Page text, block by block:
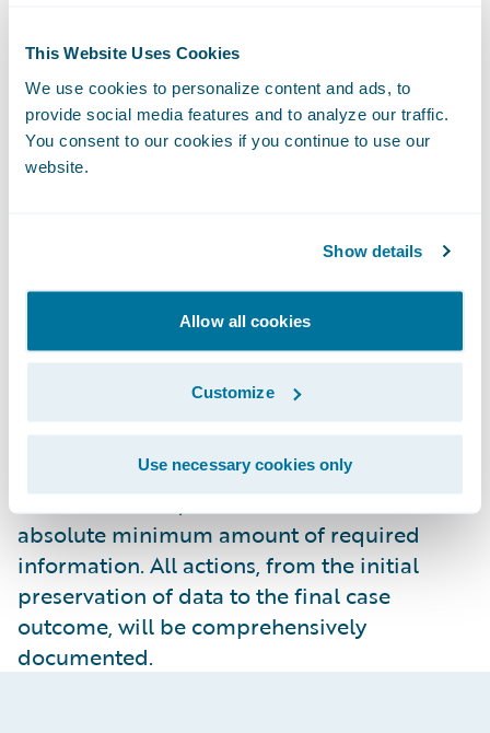
This Website Uses Cookies
We use cookies to personalize content and ads, to
provide social media features and to analyze our traffic.
You consent to our cookies if you continue to use our
website.
Show details
Allow all cookies
Customize
Use necessary cookies only
were to receive a government data access
request, we will follow a rigorous protocol
designed to prioritize customer notification
and ensure data protection. We will first
evaluate the request's legal validity and
customer notification if strictly prohibited
by law, in which case we will actively seek
waivers to communicate with our customer
as soon as possible. Where appropriate,
Guidewire will challenge requests through
judicial channels. Only when legally
required, and after all available
opportunities to challenge a request have
been exhausted, will Guidewire disclose the
absolute minimum amount of required
information. All actions, from the initial
preservation of data to the final case
outcome, will be comprehensively
documented.